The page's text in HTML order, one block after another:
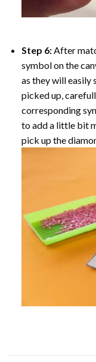
Step 6:After
symbol on the
as they will
picked up,
corresponding
to add a little bit
pick up the